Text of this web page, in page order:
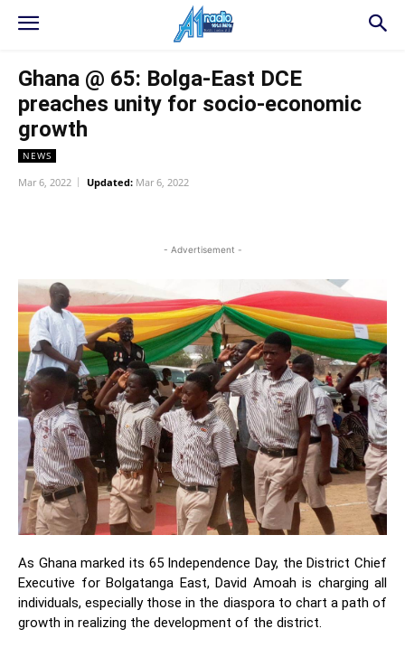
Ghana @ 65: Bolga-East DCE
preaches unity for socio-economic
growth
NEWS
Mar 6, 2022 Updated: Mar 6, 2022
- Advertisement -
As Ghana marked its 65 Independence Day, the District Chief
Executive for Bolgatanga East, David Amoah is charging all
individuals, especially those in the diaspora to chart a path of
growth in realizing the development of the district.